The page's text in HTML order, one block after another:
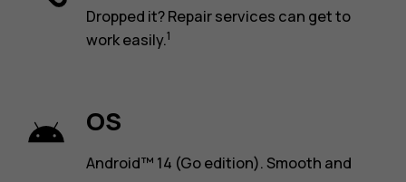
Dropped it? Repair services can get to
work easily.1
OS
Android™ 14 (Go edition). Smooth and